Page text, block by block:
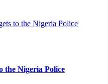
the Nigeria Police